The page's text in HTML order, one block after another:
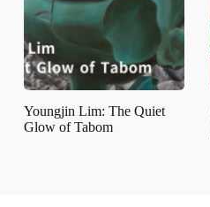
Youngjin Lim: The Quiet
Glow of Tabom